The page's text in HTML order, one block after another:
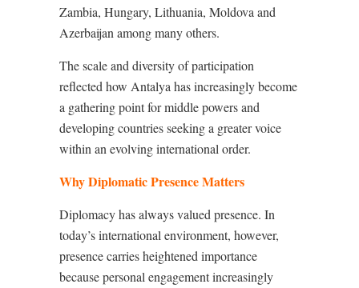
Zambia, Hungary, Lithuania, Moldova and
Azerbaijan among many others.
The scale and diversity of participation
reflected how Antalya has increasingly become
a gathering point for middle powers and
developing countries seeking a greater voice
within an evolving international order.
Why Diplomatic Presence Matters
Diplomacy has always valued presence. In
today’s international environment, however,
presence carries heightened importance
because personal engagement increasingly